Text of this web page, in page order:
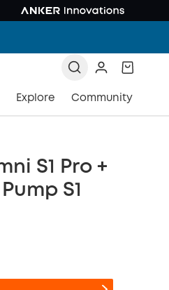
Explore Community
S1 Pro +
S1